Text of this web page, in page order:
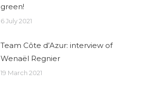
green!
6 July 2021
Team Côte d’Azur: interview of
Wenaël Regnier
19 March 2021